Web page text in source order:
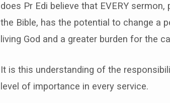
does Pr Edi believe that EVERY
the Bible, has the potential to change a
living God and a greater burden for the
It is this understanding of the
level of importance in every service.